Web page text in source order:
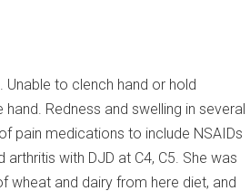
to clench hand or hold
Redness and swelling in several
pain medications to include NSAIDs
with DJD at C4, C5. She was
wheat and dairy from here diet, and